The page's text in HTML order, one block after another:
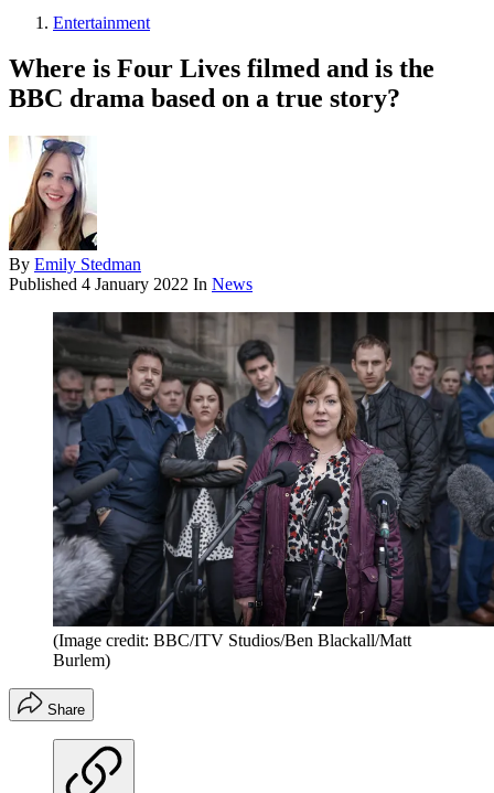
Entertainment
Where is Four Lives filmed and is the
BBC drama based on a true story?
By Emily Stedman
Published 4 January 2022 In News
(Image credit: BBC/ITV Studios/Ben Blackall/Matt
Burlem)
Share